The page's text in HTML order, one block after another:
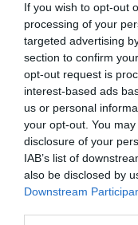
If you wish to opt-out
processing of your
targeted advertising
section to confirm
opt-out request is
interest-based ads
us or personal
your opt-out. You
disclosure of your
IAB’s list of
also be disclosed by
Downstream
triennio,
da prima
26.07.2021 11:30 di
VEDI LETTURE